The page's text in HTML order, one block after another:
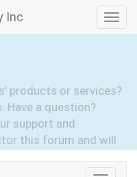
Inc
products or services?
Have a question?
support and
this forum and will